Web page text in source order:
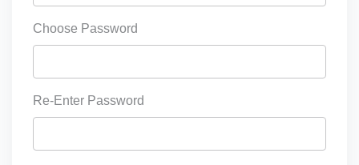
Choose Password
Re-Enter Password